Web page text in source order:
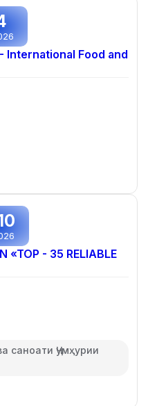
International Food and
«TOP - 35 RELIABLE
саноати Ҷумҳурии